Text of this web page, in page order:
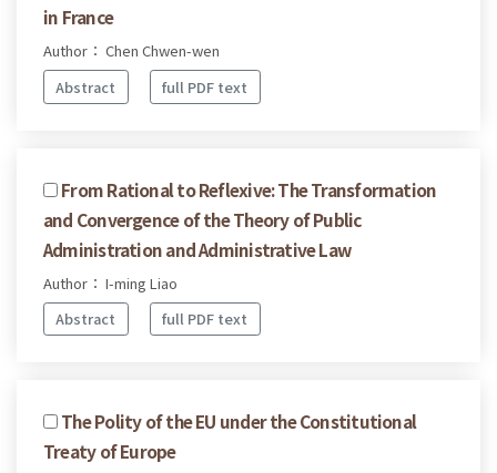
in France
Author： Chen Chwen-wen
Abstract
full PDF text
From Rational to Reflexive: The Transformation
and Convergence of the Theory of Public
Administration and Administrative Law
Author： I-ming Liao
Abstract
full PDF text
The Polity of the EU under the Constitutional
Treaty of Europe